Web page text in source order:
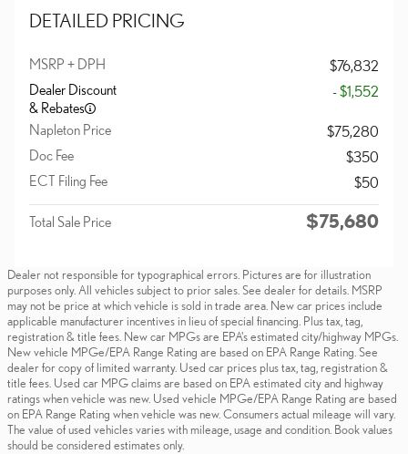
DETAILED PRICING
MSRP + DPH
$76,832
Dealer Discount
& Rebates
- $1,552
Napleton Price
$75,280
Doc Fee
$350
ECT Filing Fee
$50
Total Sale Price $75,680
Dealer not responsible for typographical errors. Pictures are for illustration
purposes only. All vehicles subject to prior sales. See dealer for details. MSRP
may not be price at which vehicle is sold in trade area. New car prices include
applicable manufacturer incentives in lieu of special financing. Plus tax, tag,
registration & title fees. New car MPGs are EPA's estimated city/highway MPGs.
New vehicle MPGe/EPA Range Rating are based on EPA Range Rating. See
dealer for copy of limited warranty. Used car prices plus tax, tag, registration &
title fees. Used car MPG claims are based on EPA estimated city and highway
ratings when vehicle was new. Used vehicle MPGe/EPA Range Rating are based
on EPA Range Rating when vehicle was new. Consumers actual mileage will vary.
The value of used vehicles varies with mileage, usage and condition. Book values
should be considered estimates only.